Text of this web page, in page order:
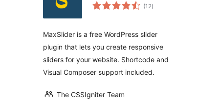
(12total
ratings
)
MaxSlider is a free WordPress slider
plugin that lets you create responsive
sliders for your website. Shortcode and
Visual Composer support included.
The CSSIgniter Team